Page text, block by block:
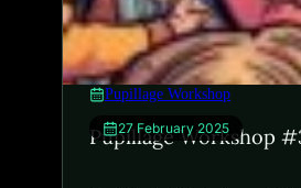
27 February 2025
Pupillage Workshop
Pupillage Workshop